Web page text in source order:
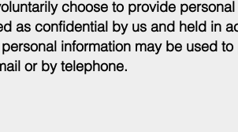
choose to provide
as confidential by us and held in
information may be used
or by telephone.